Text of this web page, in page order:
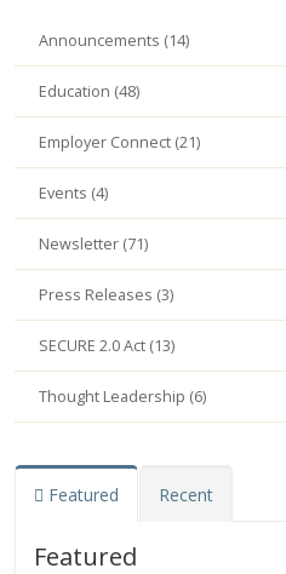
Announcements (14)
Education (48)
Employer Connect (21)
Events (4)
Newsletter (71)
Press Releases (3)
SECURE 2.0 Act (13)
Thought Leadership (6)
Featured Recent
Featured